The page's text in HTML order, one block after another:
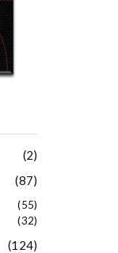
(2)
(87)
(55)
(32)
(124)